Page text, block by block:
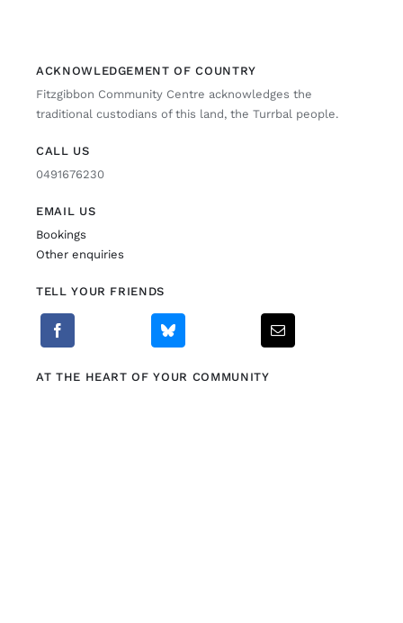
ACKNOWLEDGEMENT OF COUNTRY
Fitzgibbon Community Centre acknowledges the
traditional custodians of this land, the Turrbal people.
CALL US
0491676230
EMAIL US
Bookings
Other enquiries
TELL YOUR FRIENDS
AT THE HEART OF YOUR COMMUNITY